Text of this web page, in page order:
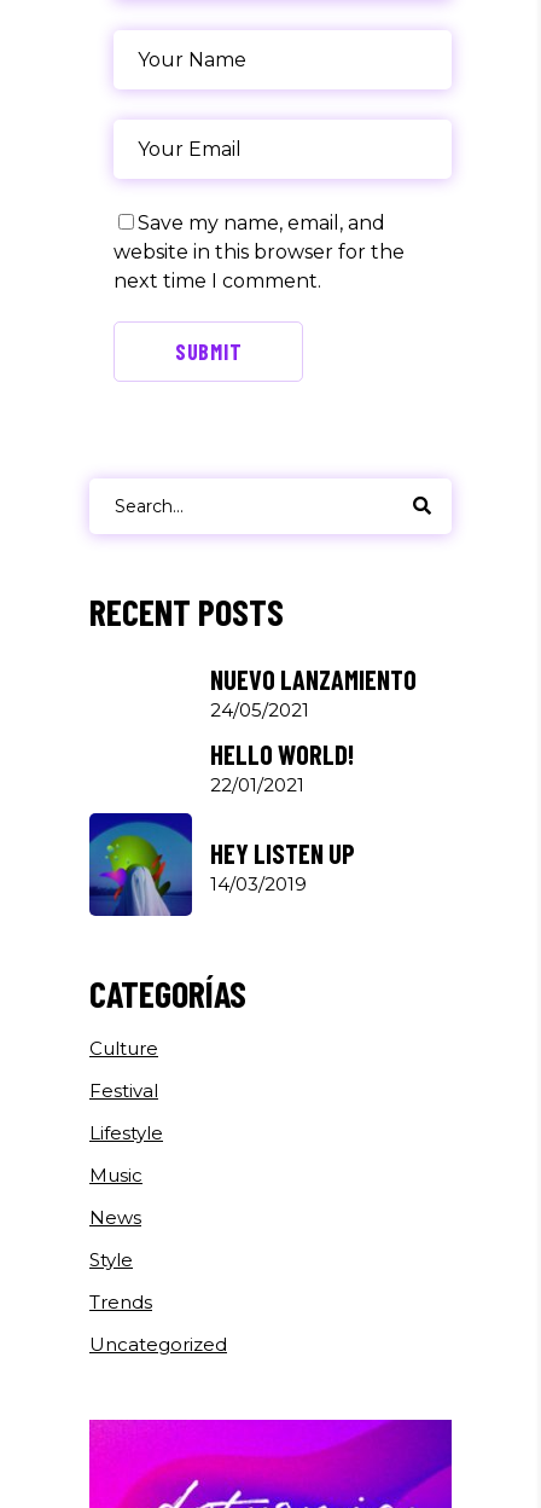
Save my name, email, and
website in this browser for the
next time I comment.
SUBMIT
for:
RECENT POSTS
NUEVO LANZAMIENTO
24/05/2021
HELLO WORLD!
22/01/2021
HEY LISTEN UP
14/03/2019
CATEGORÍAS
Culture
Festival
Lifestyle
Music
News
Style
Trends
Uncategorized